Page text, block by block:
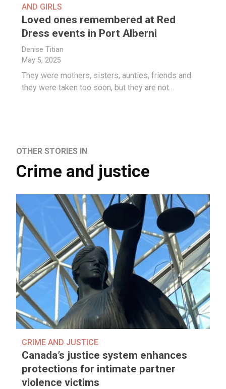
AND GIRLS
Loved ones remembered at Red
Dress events in Port Alberni
Denise Titian
May 5, 2025
They were mothers, sisters, aunties, friends and
they were taken too soon, but they are not…
OTHER STORIES IN
Crime and justice
CRIME AND JUSTICE
Canada’s justice system enhances
protections for intimate partner
violence victims